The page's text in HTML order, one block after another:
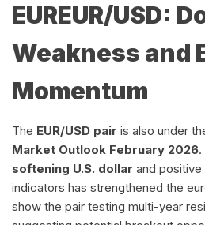
EUREUR/USD:
Weakness and
Momentum
The EUR/USD pair is also under
Market Outlook February 2026
softening U.S. dollar and
indicators has strengthened the
show the pair testing multi-year